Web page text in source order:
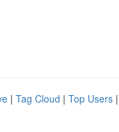
| Tag Cloud | Top Users